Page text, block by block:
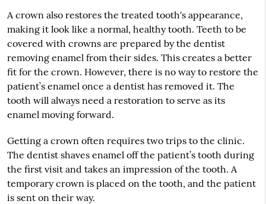
A crown also restores the treated tooth's appearance,
making it look like a normal, healthy tooth. Teeth to be
covered with crowns are prepared by the dentist
removing enamel from their sides. This creates a better
fit for the crown. However, there is no way to restore the
patient’s enamel once a dentist has removed it. The
tooth will always need a restoration to serve as its
enamel moving forward.
Getting a crown often requires two trips to the clinic.
The dentist shaves enamel off the patient’s tooth during
the first visit and takes an impression of the tooth. A
temporary crown is placed on the tooth, and the patient
is sent on their way.